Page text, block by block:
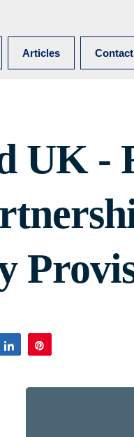
Articles Contact
UK -
Share